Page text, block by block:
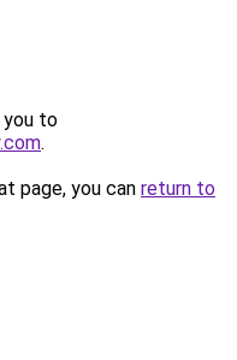
you to
.
page, you can return to